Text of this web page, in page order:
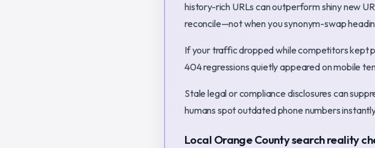
history-rich URLs can outperform shiny new
reconcile—not when you synonym-swap
If your traffic dropped while competitors kept
404 regressions quietly appeared on mobile
Stale legal or compliance disclosures can
humans spot outdated phone numbers
Local Orange County search reality